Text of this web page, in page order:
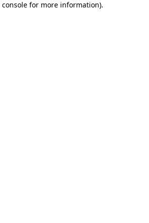
console for more information).